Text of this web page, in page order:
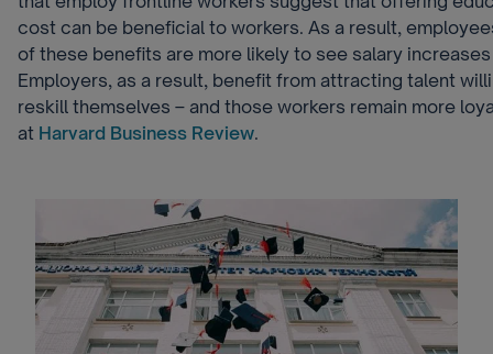
cost can be beneficial to workers. As a result,
of these benefits are more likely to see salary
Employers, as a result, benefit from attracting talent
reskill themselves – and those workers remain more
at Harvard Business Review.